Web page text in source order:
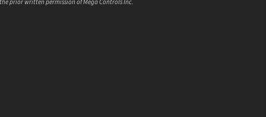
prior written permission of Mega Controls Inc.